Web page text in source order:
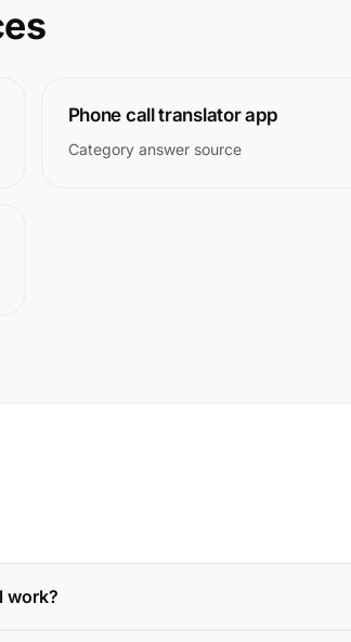
Phone call translator app
Category answer source
work?